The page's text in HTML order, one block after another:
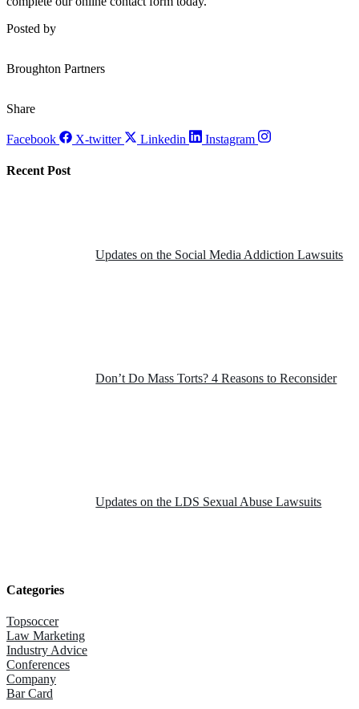
Posted by
Broughton Partners
Share
Facebook X-twitter Linkedin Instagram
Recent Post
Updates on the Social Media Addiction Lawsuits
Don’t Do Mass Torts? 4 Reasons to Reconsider
Updates on the LDS Sexual Abuse Lawsuits
Categories
Topsoccer
Law Marketing
Industry Advice
Conferences
Company
Bar Card